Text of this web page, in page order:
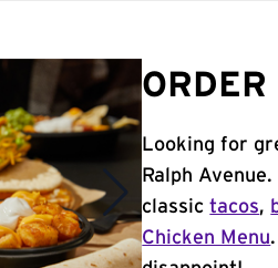
Looking for
Ralph
classictacos,
Chicken Menu